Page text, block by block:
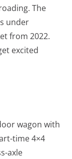
The
under
from 2022.
excited
wagon with
time 4×4
axle